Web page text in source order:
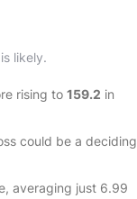
likely.
rising to 159.2 in
could be a deciding
averaging just 6.99